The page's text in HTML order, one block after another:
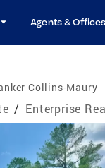
Agents & Offices
Collins-Maury
/ Enterprise